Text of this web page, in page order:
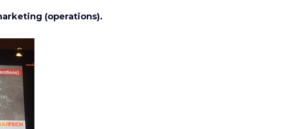
(operations).